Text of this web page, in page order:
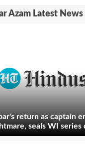
Azam Latest News
return as captain
seals WI series